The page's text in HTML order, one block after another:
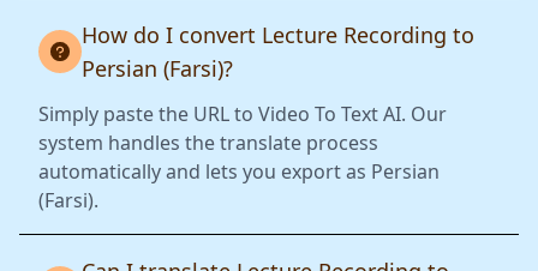
How do I convert Lecture Recording to
Persian (Farsi)?
Simply paste the URL to Video To Text AI. Our
system handles the translate process
automatically and lets you export as Persian
(Farsi).